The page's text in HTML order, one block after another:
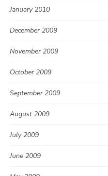
January 2010
December 2009
November 2009
October 2009
September 2009
August 2009
July 2009
June 2009